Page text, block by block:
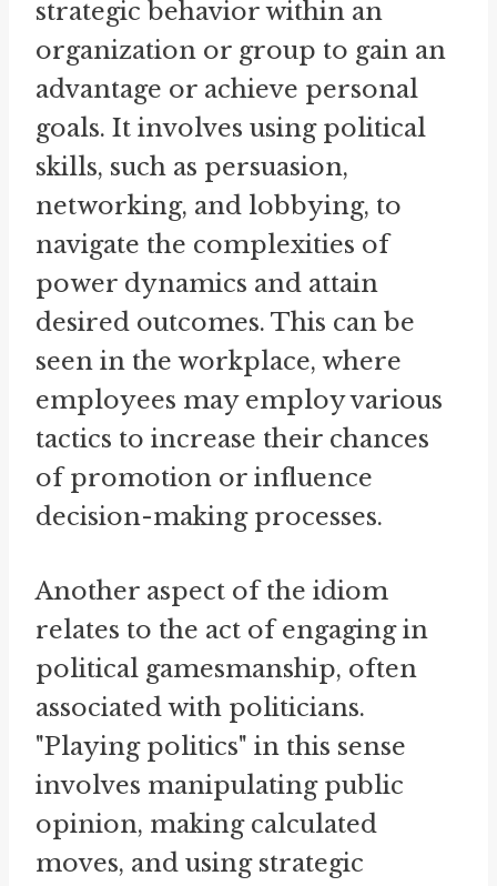
strategic behavior within an
organization or group to gain an
advantage or achieve personal
goals. It involves using political
skills, such as persuasion,
networking, and lobbying, to
navigate the complexities of
power dynamics and attain
desired outcomes. This can be
seen in the workplace, where
employees may employ various
tactics to increase their chances
of promotion or influence
decision-making processes.
Another aspect of the idiom
relates to the act of engaging in
political gamesmanship, often
associated with politicians.
"Playing politics" in this sense
involves manipulating public
opinion, making calculated
moves, and using strategic